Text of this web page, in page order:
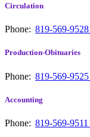
Circulation
Phone: 819-569-9528
Production-Obituaries
Phone: 819-569-9525
Accounting
Phone: 819-569-9511